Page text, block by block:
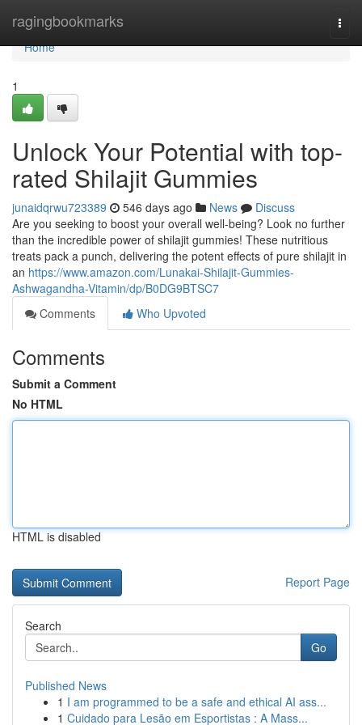
ragingbookmarks
Home
Home
1
Unlock Your Potential with top-
rated Shilajit Gummies
junaidqrwu723389 546 days ago News
Discuss
Are you seeking to boost your overall well-being? Look no further
than the incredible power of shilajit gummies! These nutritious
treats pack a punch, delivering the potent effects of pure shilajit in
an https://www.amazon.com/Lunakai-Shilajit-Gummies-
Ashwagandha-Vitamin/dp/B0DG9BTSC7
Comments
Who Upvoted
Comments
Submit a Comment
No HTML
HTML is disabled
Report Page
Search
Go
Published News
1 I am programmed to be a safe and ethical AI ass...
1 Cuidado para Lesão em Esportistas : A Mass...